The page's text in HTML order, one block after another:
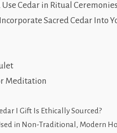
Cedar in Ritual
Sacred Cedar Into
Meditation
I Gift Is Ethically Sourced?
in Non-Traditional, Modern